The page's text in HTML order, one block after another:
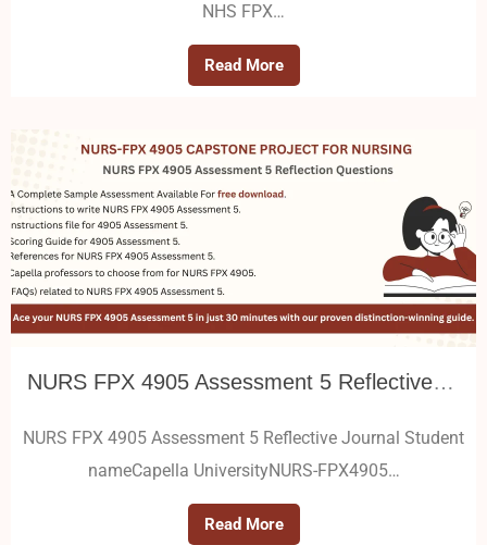
NHS FPX…
Read More
NURS FPX 4905 Assessment 5 Reflective Journal
NURS FPX 4905 Assessment 5 Reflective Journal Student
nameCapella UniversityNURS-FPX4905…
Read More